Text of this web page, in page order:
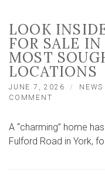
LOOK
FOR SALE IN
MOST
LOCATIONS
JUNE 7, 2026 NEWS
COMMENT
‘CHARMING’
HOME
A “charming” home
Fulford Road in York,